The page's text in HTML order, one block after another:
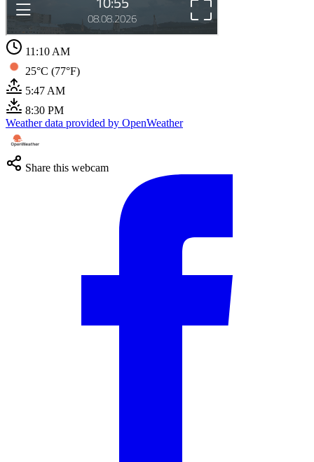
11:10 AM
25°C (77°F)
5:47 AM
8:30 PM
Weather data provided by OpenWeather
Share this webcam